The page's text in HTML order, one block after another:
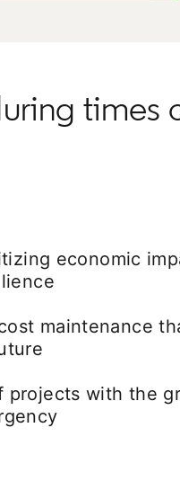
times
economic
maintenance
projects with the